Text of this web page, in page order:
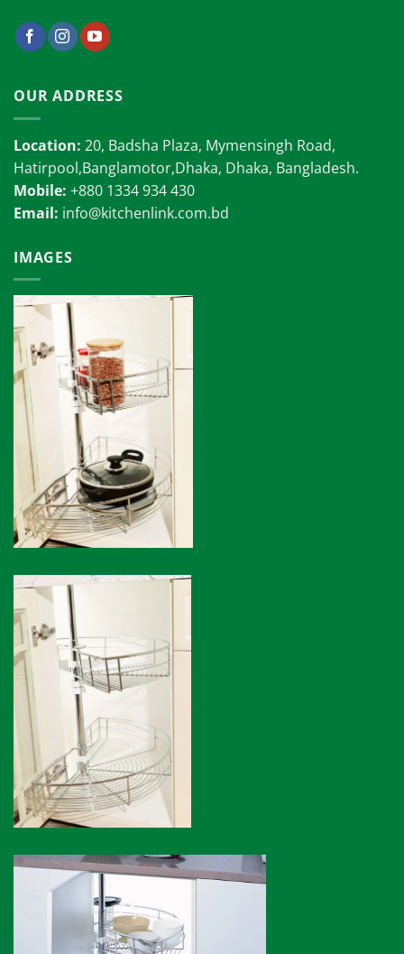
OUR ADDRESS
Location: 20, Badsha Plaza, Mymensingh Road,
Hatirpool,Banglamotor,Dhaka, Dhaka, Bangladesh.
Mobile: +880 1334 934 430
Email: info@kitchenlink.com.bd
IMAGES